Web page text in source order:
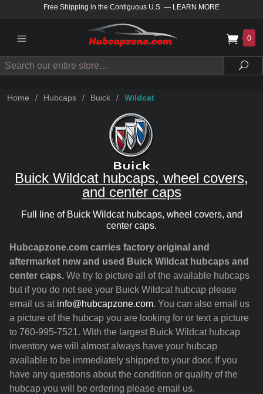
Free Shipping in the Contiguous U.S. — LEARN MORE
0
Search
Home / Hubcaps / Buick / Wildcat
Buick Wildcat hubcaps, wheel covers,
and center caps
Full line of Buick Wildcat hubcaps, wheel covers, and
center caps.
Hubcapzone.com carries factory original and
aftermarket new and used Buick Wildcat hubcaps and
center caps. We try to picture all of the available hubcaps
but if you do not see your Buick Wildcat hubcap please
email us at info@hubcapzone.com. You can also email us
a picture of the hubcap you are looking for or text a picture
to 760-995-7521. With the largest Buick Wildcat hubcap
inventory we will almost always have your hubcap
available to be immediately shipped to your door. If you
have any questions about the condition or quality of the
hubcap you will be ordering please email us.